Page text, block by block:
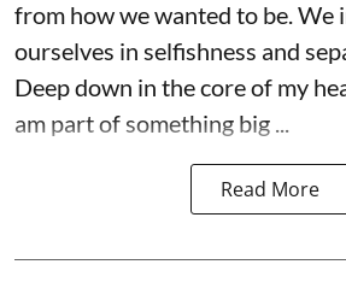
from how we wanted to be. We
ourselves in selfishness and
Deep down in the core of my
am part of something big ...
Read More